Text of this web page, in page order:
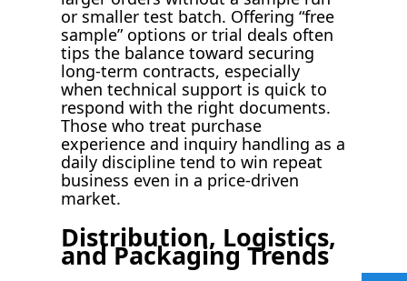
or smaller test batch. Offering “free
sample” options or trial deals often
tips the balance toward securing
long-term contracts, especially
when technical support is quick to
respond with the right documents.
Those who treat purchase
experience and inquiry handling as a
daily discipline tend to win repeat
business even in a price-driven
market.
Distribution, Logistics,
and Packaging Trends